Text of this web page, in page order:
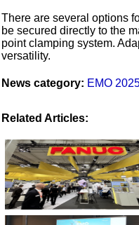
There are several options
be secured directly to the
point clamping system.
versatility.
News category: EMO
Related Articles: